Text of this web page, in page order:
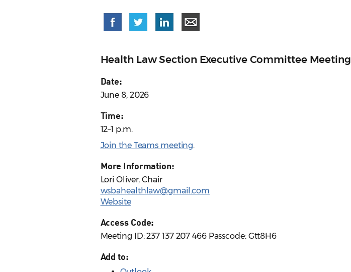
Health Law Section Executive Committee Meeting
Date:
June 8, 2026
Time:
12–1 p.m.
Join the Teams meeting.
More Information:
Lori Oliver, Chair
wsbahealthlaw@gmail.com
Website
Access Code:
Meeting ID: 237 137 207 466 Passcode: Gtt8H6
Add to: